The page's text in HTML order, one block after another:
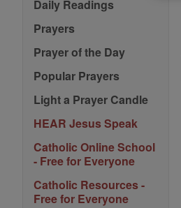
Daily Readings
Prayers
Prayer of the Day
Popular Prayers
Light a Prayer Candle
HEAR Jesus Speak
Catholic Online School
- Free for Everyone
Catholic Resources -
Free for Everyone